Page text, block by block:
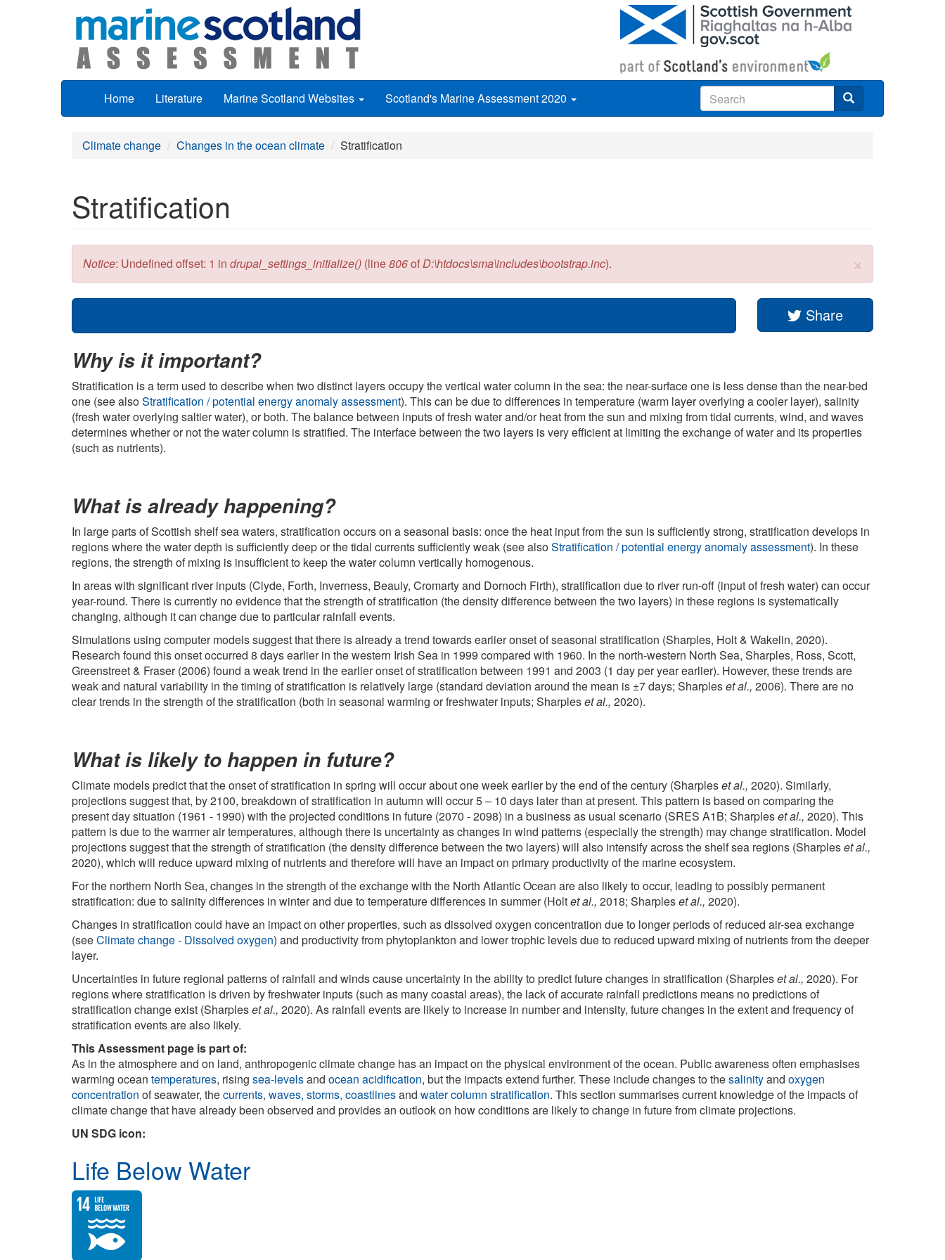
Home Literature Marine Scotland Websites Scotland's Marine Assessment 2020
Climate change Changes in the ocean climate Stratification
Stratification
×
Error message
Notice: Undefined offset: 1 in drupal_settings_initialize() (line806ofD:\htdocs\sma\includes\bootstrap.inc).
Share
Why is it important?
Stratification is a term used to describe when two distinct layers occupy the vertical water column in the sea: the near-surface one is less dense than the near-bed
one (see alsoStratification / potential energy anomaly assessment). This can be due to differences in temperature (warm layer overlying a cooler layer), salinity
(fresh water overlying saltier water), or both. The balance between inputs of fresh water and/or heat from the sun and mixing from tidal currents, wind, and waves
determines whether or not the water column is stratified. The interface between the two layers is very efficient at limiting the exchange of water and its properties
(such as nutrients).
What is already happening?
In large parts of Scottish shelf sea waters, stratification occurs on a seasonal basis: once the heat input from the sun is sufficiently strong, stratification develops in
regions where the water depth is sufficiently deep or the tidal currents sufficiently weak (see alsoStratification / potential energy anomaly assessment). In these
regions, the strength of mixing is insufficient to keep the water column vertically homogenous.
In areas with significant river inputs (Clyde, Forth, Inverness, Beauly, Cromarty and Dornoch Firth), stratification due to river run-off (input of fresh water) can occur
year-round. There is currently no evidence that the strength of stratification (the density difference between the two layers) in these regions is systematically
changing, although it can change due to particular rainfall events.
Simulations using computer models suggest that there is already a trend towards earlier onset of seasonal stratification (Sharples, Holt & Wakelin, 2020).
Research found this onset occurred 8 days earlier in the western Irish Sea in 1999 compared with 1960. In the north-western North Sea, Sharples, Ross, Scott,
Greenstreet & Fraser (2006) found a weak trend in the earlier onset of stratification between 1991 and 2003 (1 day per year earlier). However, these trends are
weak and natural variability in the timing of stratification is relatively large (standard deviation around the mean is ±7 days; Sharpleset al., 2006). There are no
clear trends in the strength of the stratification (both in seasonal warming or freshwater inputs; Sharpleset al., 2020).
What is likely to happen in future?
Climate models predict that the onset of stratification in spring will occur about one week earlier by the end of the century (Sharpleset al., 2020). Similarly,
projections suggest that, by 2100, breakdown of stratification in autumn will occur 5 – 10 days later than at present. This pattern is based on comparing the
present day situation (1961 - 1990) with the projected conditions in future (2070 - 2098) in a business as usual scenario (SRES A1B; Sharpleset al., 2020). This
pattern is due to the warmer air temperatures, although there is uncertainty as changes in wind patterns (especially the strength) may change stratification. Model
projections suggest that the strength of stratification (the density difference between the two layers) will also intensify across the shelf sea regions (Sharpleset al.,
2020), which will reduce upward mixing of nutrients and therefore will have an impact on primary productivity of the marine ecosystem.
For the northern North Sea, changes in the strength of the exchange with the North Atlantic Ocean are also likely to occur, leading to possibly permanent
stratification: due to salinity differences in winter and due to temperature differences in summer (Holtet al., 2018; Sharpleset al., 2020).
Changes in stratification could have an impact on other properties, such as dissolved oxygen concentration due to longer periods of reduced air-sea exchange
(seeClimate change - Dissolved oxygen) and productivity from phytoplankton and lower trophic levels due to reduced upward mixing of nutrients from the deeper
layer.
Uncertainties in future regional patterns of rainfall and winds cause uncertainty in the ability to predict future changes in stratification (Sharpleset al., 2020). For
regions where stratification is driven by freshwater inputs (such as many coastal areas), the lack of accurate rainfall predictions means no predictions of
stratification change exist (Sharpleset al., 2020). As rainfall events are likely to increase in number and intensity, future changes in the extent and frequency of
stratification events are also likely.
This Assessment page is part of:
As in the atmosphere and on land, anthropogenic climate change has an impact on the physical environment of the ocean. Public awareness often emphasises
warming ocean temperatures, rising sea-levelsand ocean acidification, but the impacts extend further. These include changes to thesalinityand oxygen
concentration of seawater, thecurrents, waves, storms, coastlinesand water column stratification. This section summarises current knowledge of the impacts of
climate change that have already been observed and provides an outlook on how conditions are likely to change in future from climate projections.
UN SDG icon:
Life Below Water